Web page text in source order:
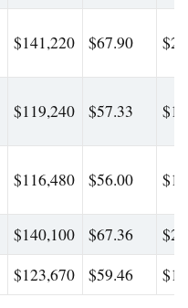
$141,220 $67.90
$119,240 $57.33
$116,480 $56.00
$140,100 $67.36
$123,670 $59.46